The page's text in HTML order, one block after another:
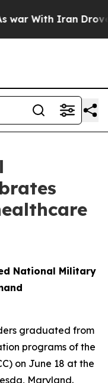
With Iran Drove oil
National Military
graduated from
programs of the
on June 18 at the
Maryland.